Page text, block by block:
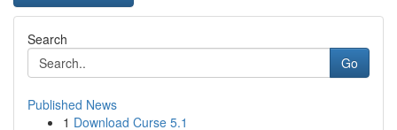
Search
Go
Published News
1 Download Curse 5.1